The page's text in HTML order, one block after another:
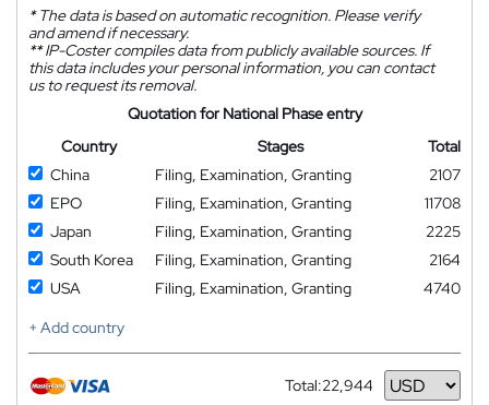
*The data is based on automatic recognition. Please verify
and amend if necessary.
**IP-Coster compiles data from publicly available sources. If
this data includes your personal information, you can contact
us to request its removal.
Quotation for National Phase entry
Country
Stages
Total
China
Filing, Examination, Granting
2107
EPO
Filing, Examination, Granting
11708
Japan
Filing, Examination, Granting
2225
South Korea
Filing, Examination, Granting
2164
USA
Filing, Examination, Granting
4740
+ Add country
Total:22,944
Currency